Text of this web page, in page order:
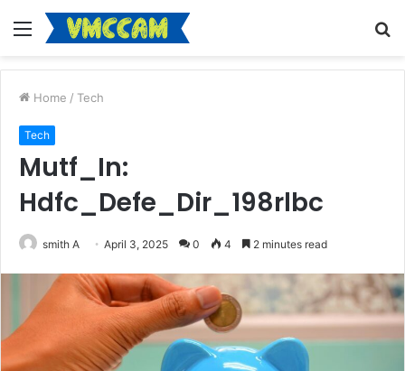
Menu
Home / Tech
Tech
Mutf_In:
Hdfc_Defe_Dir_198rlbc
smith A April 3, 2025 0 4 2 minutes read